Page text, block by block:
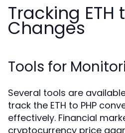
Tracking ETH
Changes
Tools for
Several tools are
track the ETH to PHP
effectively. Financial
cryptocurrency price